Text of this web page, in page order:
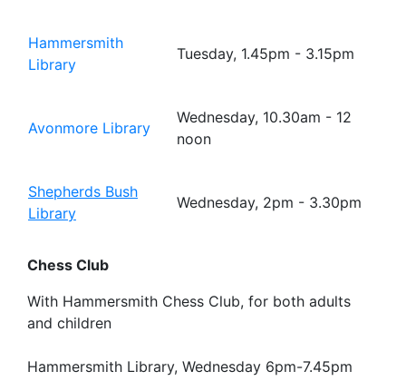
Hammersmith
Library
Tuesday, 1.45pm - 3.15pm
Avonmore Library
Wednesday, 10.30am - 12
noon
Shepherds Bush
Library
Wednesday, 2pm - 3.30pm
Chess Club
With Hammersmith Chess Club, for both adults
and children
Hammersmith Library, Wednesday 6pm-7.45pm